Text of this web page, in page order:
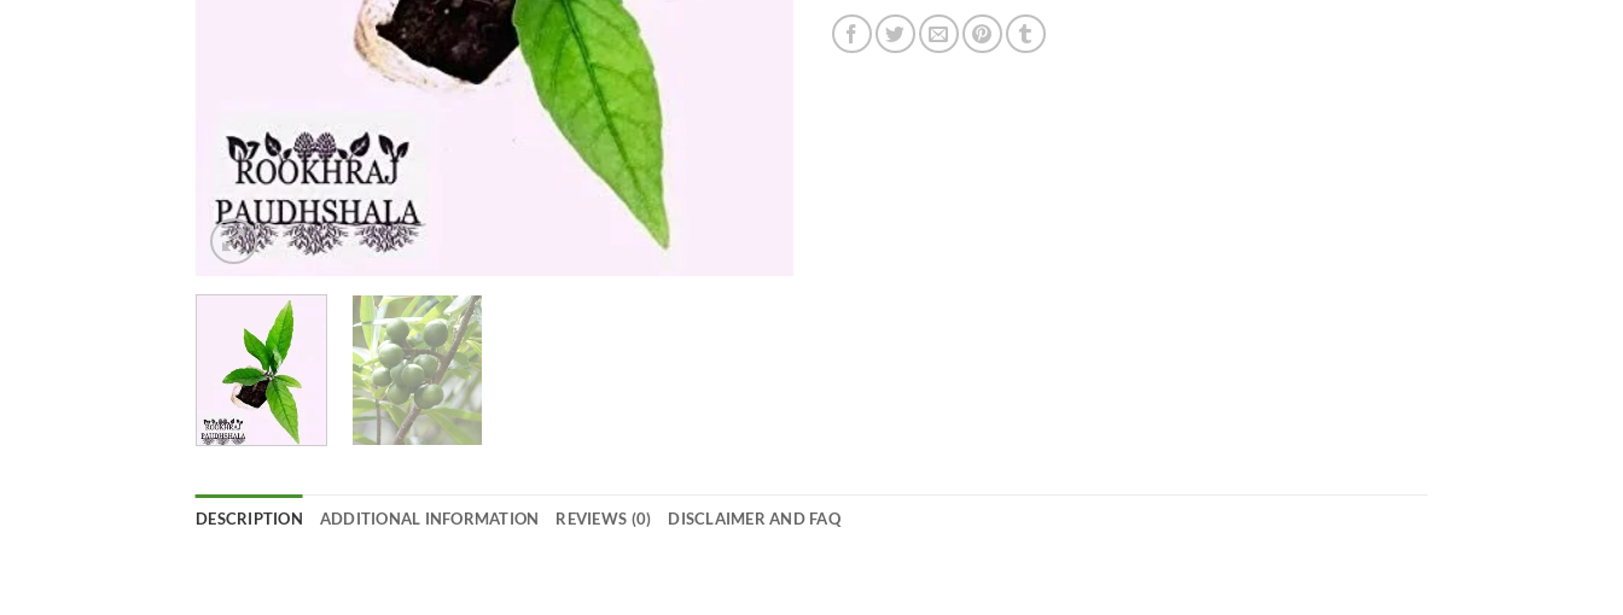
DESCRIPTION ADDITIONAL INFORMATION REVIEWS (0) DISCLAIMER AND FAQ